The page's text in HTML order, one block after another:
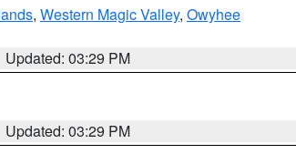
, Western Magic Valley, Owyhee
Updated: 03:29 PM
Updated: 03:29 PM